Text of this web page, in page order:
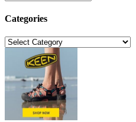
Categories
Categories